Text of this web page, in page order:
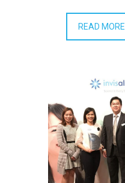
READ MORE